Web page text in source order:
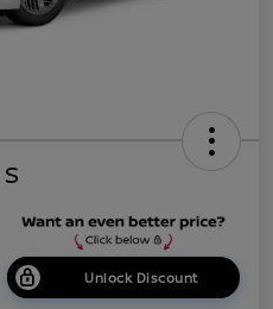
Unlock Discount